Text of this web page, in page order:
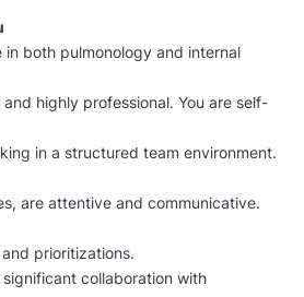
in both pulmonology and internal
highly professional. You are self-
in a structured team environment.
are attentive and communicative.
prioritizations.
collaboration with